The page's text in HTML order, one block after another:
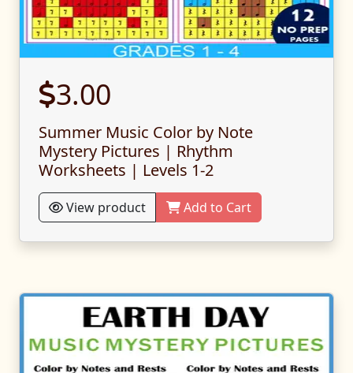
3.00
Summer Music Color by Note
Mystery Pictures | Rhythm
Worksheets | Levels 1-2
View product Add to Cart